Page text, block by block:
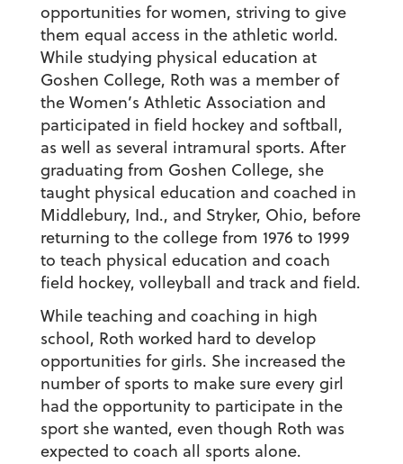
opportunities for women, striving to give
them equal access in the athletic world.
While studying physical education at
Goshen College, Roth was a member of
the Women’s Athletic Association and
participated in field hockey and softball,
as well as several intramural sports. After
graduating from Goshen College, she
taught physical education and coached in
Middlebury, Ind., and Stryker, Ohio, before
returning to the college from 1976 to 1999
to teach physical education and coach
field hockey, volleyball and track and field.
While teaching and coaching in high
school, Roth worked hard to develop
opportunities for girls. She increased the
number of sports to make sure every girl
had the opportunity to participate in the
sport she wanted, even though Roth was
expected to coach all sports alone.